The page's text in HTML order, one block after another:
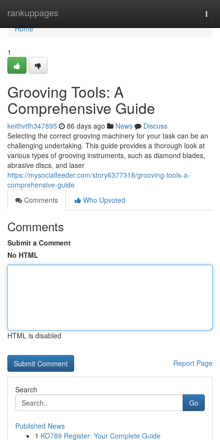
rankuppages
Home
Home
1
Grooving Tools: A
Comprehensive Guide
keithvtfh347895 86 days ago News
Discuss
Selecting the correct grooving machinery for your task can be an
challenging undertaking. This guide provides a thorough look at
various types of grooving instruments, such as diamond blades,
abrasive discs, and laser
https://mysocialfeeder.com/story6377318/grooving-tools-a-
comprehensive-guide
Comments
Who Upvoted
Comments
Submit a Comment
No HTML
HTML is disabled
Report Page
Search
Go
Published News
1 KO789 Register: Your Complete Guide